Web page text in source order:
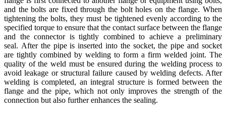
and the bolts are fixed through the bolt holes on the flange. When
tightening the bolts, they must be tightened evenly according to the
specified torque to ensure that the contact surface between the flange
and the connector is tightly combined to achieve a preliminary
seal. After the pipe is inserted into the socket, the pipe and socket
are tightly combined by welding to form a firm welded joint. The
quality of the weld must be ensured during the welding process to
avoid leakage or structural failure caused by welding defects. After
welding is completed, an integral structure is formed between the
flange and the pipe, which not only improves the strength of the
connection but also further enhances the sealing.